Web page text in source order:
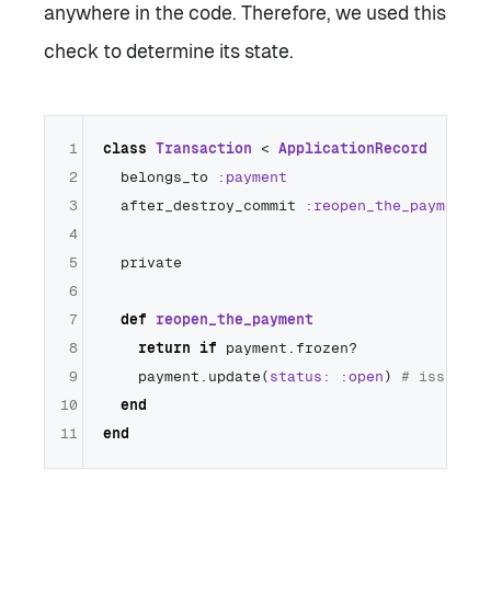
anywhere in the code. Therefore, we used this
check to determine its state.
class Transaction < ApplicationRecord
  belongs_to
:payment
  after_destroy_commit
:reopen_the_payment
  private
def
reopen_the_payment
return if payment.frozen?
    payment.update(
status: :open ) # issue
end
end
1
2
3
4
5
6
7
8
9
10
11